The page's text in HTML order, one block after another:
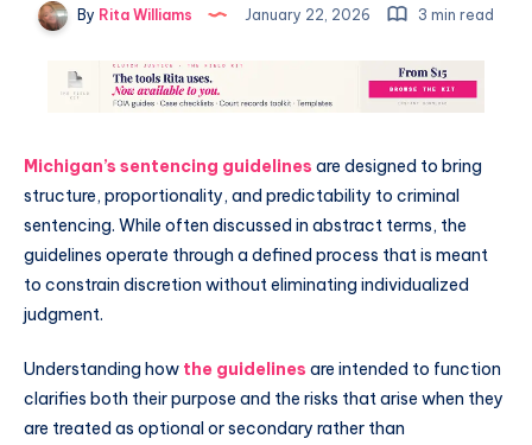
By Rita Williams January 22, 2026 3 min read
Michigan’s sentencing guidelines are designed to bring
structure, proportionality, and predictability to criminal
sentencing. While often discussed in abstract terms, the
guidelines operate through a defined process that is meant
to constrain discretion without eliminating individualized
judgment.
Understanding how the guidelines are intended to function
clarifies both their purpose and the risks that arise when they
are treated as optional or secondary rather than